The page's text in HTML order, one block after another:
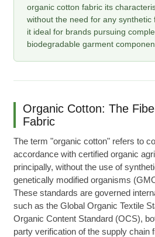
organic cotton fabric its
without the need for any synthetic
it ideal for brands pursuing
biodegradable garment
Organic Cotton: The
Fabric
The term "organic cotton" refers to
accordance with certified organic
principally, without the use of
genetically modified organisms
These standards are governed
such as the Global Organic Textile
Organic Content Standard (OCS),
party verification of the supply chain